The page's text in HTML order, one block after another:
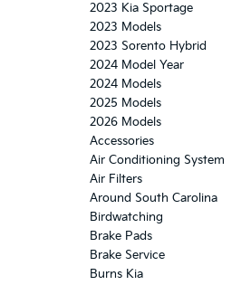
2023 Kia Sportage
2023 Models
2023 Sorento Hybrid
2024 Model Year
2024 Models
2025 Models
2026 Models
Accessories
Air Conditioning System
Air Filters
Around South Carolina
Birdwatching
Brake Pads
Brake Service
Burns Kia